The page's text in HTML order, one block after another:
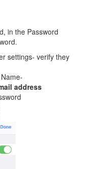
in the Password
settings- verify they
address